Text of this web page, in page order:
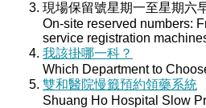
現場保留號星期一至星期六
On-site reserved numbers:
service registration
我該掛哪一科？
Which Department to
雙和醫院慢籤預約領藥系統
Shuang Ho Hospital Slow